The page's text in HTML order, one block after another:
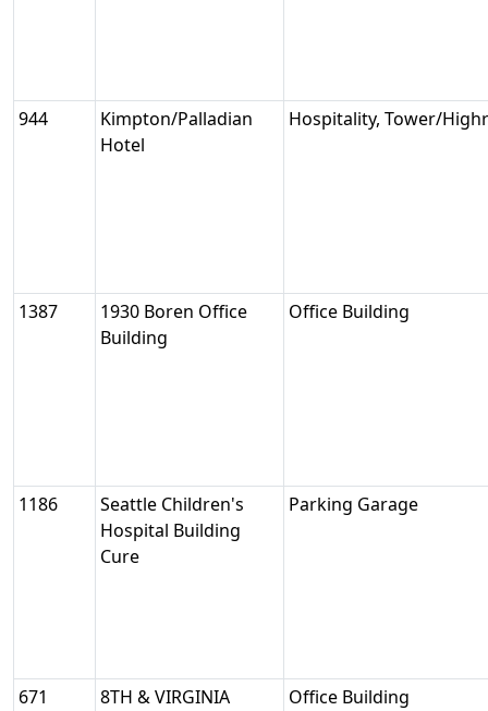
944
Kimpton/Palladian
Hotel
Hospitality, Tower/
1387
1930 Boren Office
Building
Office Building
1186
Seattle Children's
Hospital Building
Cure
Parking Garage
671 8TH & VIRGINIA Office Building